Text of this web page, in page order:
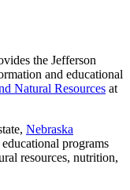
the Jefferson
and educational
Natural Resources at
Nebraska
programs
resources, nutrition,